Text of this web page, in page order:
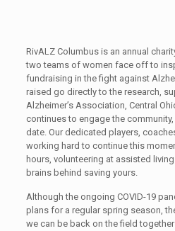
RivALZ Columbus is an annual
two teams of women face off to
fundraising in the fight against
raised go directly to the research,
Alzheimer’s Association, Central
continues to engage the
date. Our dedicated players,
working hard to continue this
hours, volunteering at assisted
brains behind saving yours.
Although the ongoing COVID-19
plans for a regular spring season,
we can be back on the field